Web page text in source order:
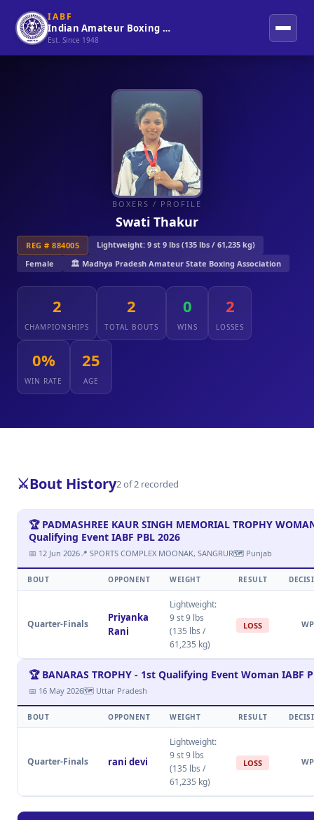
IABF
Indian Amateur Boxing Federation
Est. Since 1948
BOXERS / PROFILE
Swati Thakur
REG # 884005
Lightweight: 9 st 9 lbs (135 lbs / 61,235 kg)
Female
🏛️ Madhya Pradesh Amateur State Boxing Association
2
CHAMPIONSHIPS
2
TOTAL BOUTS
0
WINS
2
LOSSES
0%
WIN RATE
25
AGE
⚔️Bout History2 of 2 recorded
🏆 PADMASHREE KAUR SINGH MEMORIAL TROPHY
Qualifying Event IABF PBL 2026
📅 12 Jun 2026📍 SPORTS COMPLEX MOONAK, SANGRUR🗺 Punjab
BOUT OPPONENT WEIGHT RESULT
Quarter-Finals
Priyanka
Rani
Lightweight:
9 st 9 lbs
(135 lbs /
61,235 kg)
LOSS WP
🏆 BANARAS TROPHY - 1st Qualifying Event Woman IABF
📅 16 May 2026🗺 Uttar Pradesh
BOUT OPPONENT WEIGHT RESULT
Quarter-Finals rani devi
Lightweight:
9 st 9 lbs
(135 lbs /
61,235 kg)
LOSS WP